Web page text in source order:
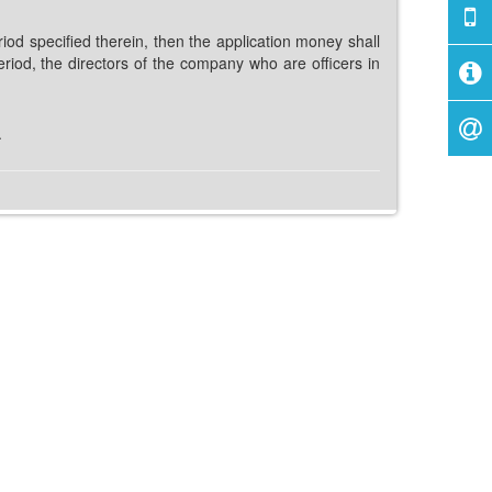
specified therein, then the application money shall
the directors of the company who are officers in